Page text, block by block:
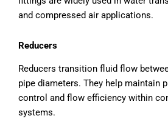
and compressed air applications.
Reducers
Reducers transition fluid flow
pipe diameters. They help maintain
control and flow efficiency within
systems.